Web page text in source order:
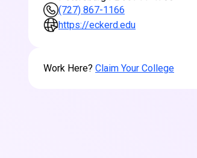
(727) 867-1166
https://eckerd.edu
Work Here? Claim Your College